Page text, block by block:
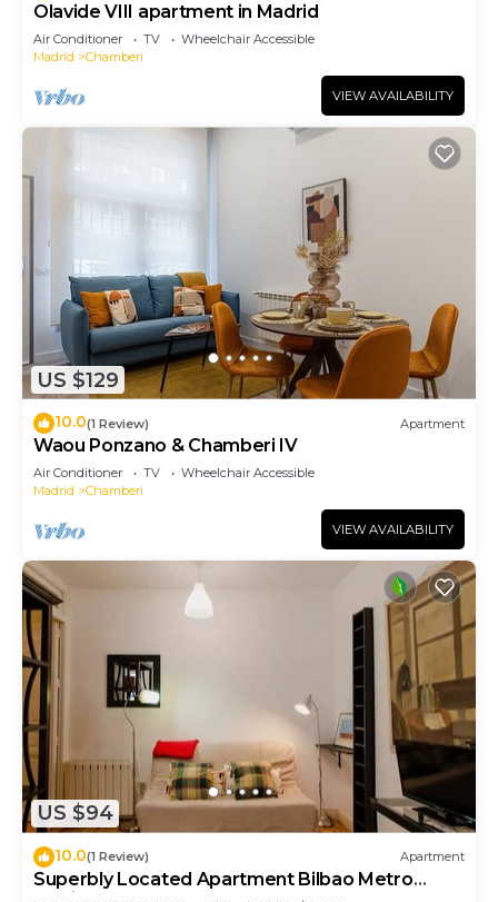
Olavide VIII apartment in Madrid
Air Conditioner TV
Wheelchair Accessible
Madrid
Chamberi
VIEW AVAILABILITY
US $129
10.0(1 Review) Apartment
Waou Ponzano & Chamberi IV
Air Conditioner TV
Wheelchair Accessible
Madrid
Chamberi
VIEW AVAILABILITY
US $94
10.0(1 Review) Apartment
Superbly Located Apartment Bilbao Metro